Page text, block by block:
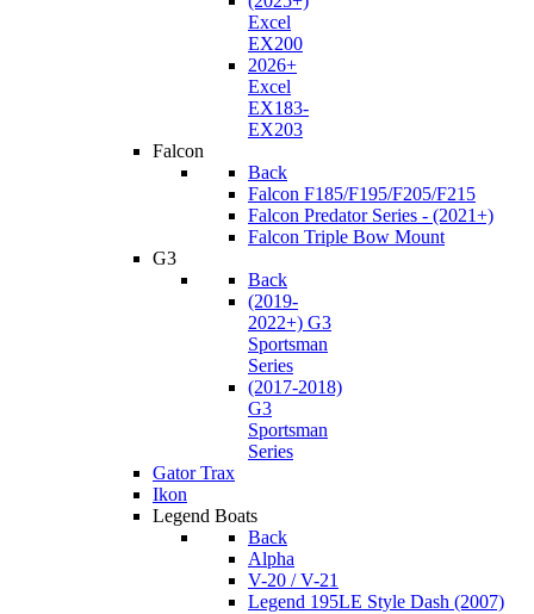
Excel
EX200
2026+
Excel
EX183-
EX203
Falcon
Back
Falcon F185/F195/F205/F215
Falcon Predator Series - (2021+)
Falcon Triple Bow Mount
G3
Back
(2019-
2022+) G3
Sportsman
Series
(2017-2018)
G3
Sportsman
Series
Gator Trax
Ikon
Legend Boats
Back
Alpha
V-20 / V-21
Legend 195LE Style Dash (2007)